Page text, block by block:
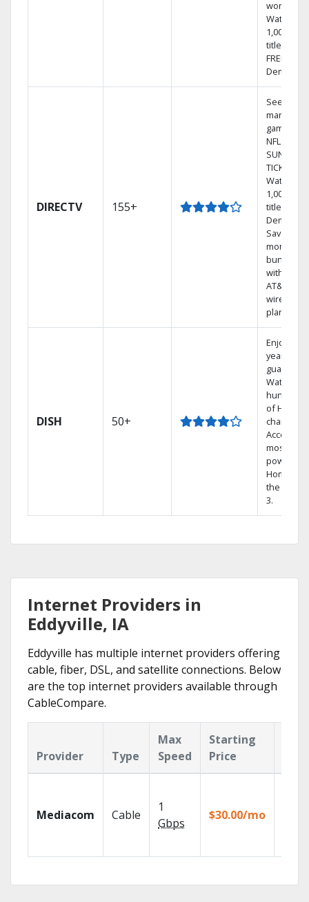
world.
Watch
1,000s of
titles with
FREE On
Demand.
DIRECTV 155+
See out-
market
games on
NFL
SUNDAY
TICKET.
Watch
1,000s of
titles On
Demand.
Save
money by
bundling
with
AT&T
wireless
plans.
DISH 50+
Enjoy a 2-
year price
Watch
hundreds
of HD
channels.
Access
most
powerful
Home
the
3.
Internet Providers in
Eddyville, IA
Eddyville has multiple internet providers offering
cable, fiber, DSL, and satellite connections. Below
are the top internet providers available through
CableCompare.
Provider Type
Max
Speed
Starting
Price
Mediacom Cable
1
Gbps
$30.00/mo